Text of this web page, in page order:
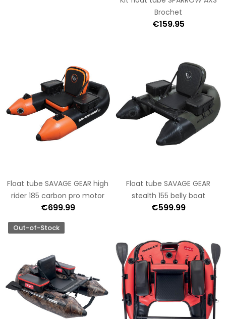
Brochet
€159.95
Float tube SAVAGE GEAR high
rider 185 carbon pro motor
€699.99
Float tube SAVAGE GEAR
stealth 155 belly boat
€599.99
Out-of-Stock